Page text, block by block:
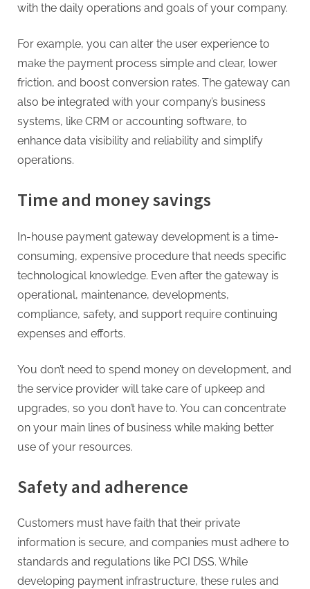
with the daily operations and goals of your company.
For example, you can alter the user experience to
make the payment process simple and clear, lower
friction, and boost conversion rates. The gateway can
also be integrated with your company’s business
systems, like CRM or accounting software, to
enhance data visibility and reliability and simplify
operations.
Time and money savings
In-house payment gateway development is a time-
consuming, expensive procedure that needs specific
technological knowledge. Even after the gateway is
operational, maintenance, developments,
compliance, safety, and support require continuing
expenses and efforts.
You don’t need to spend money on development, and
the service provider will take care of upkeep and
upgrades, so you don’t have to. You can concentrate
on your main lines of business while making better
use of your resources.
Safety and adherence
Customers must have faith that their private
information is secure, and companies must adhere to
standards and regulations like PCI DSS. While
developing payment infrastructure, these rules and